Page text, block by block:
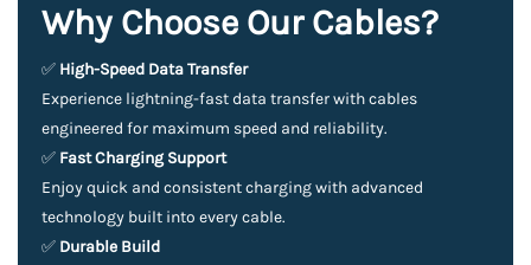
Why Choose Our Cables?
✅ High-Speed Data Transfer
Experience lightning-fast data transfer with cables
engineered for maximum speed and reliability.
✅ Fast Charging Support
Enjoy quick and consistent charging with advanced
technology built into every cable.
✅ Durable Build